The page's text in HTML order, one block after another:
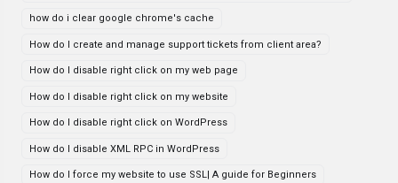
how do i clear google chrome's cache
How do I create and manage support tickets from client area?
How do I disable right click on my web page
How do I disable right click on my website
How do I disable right click on WordPress
How do I disable XML RPC in WordPress
How do I force my website to use SSL| A guide for Beginners